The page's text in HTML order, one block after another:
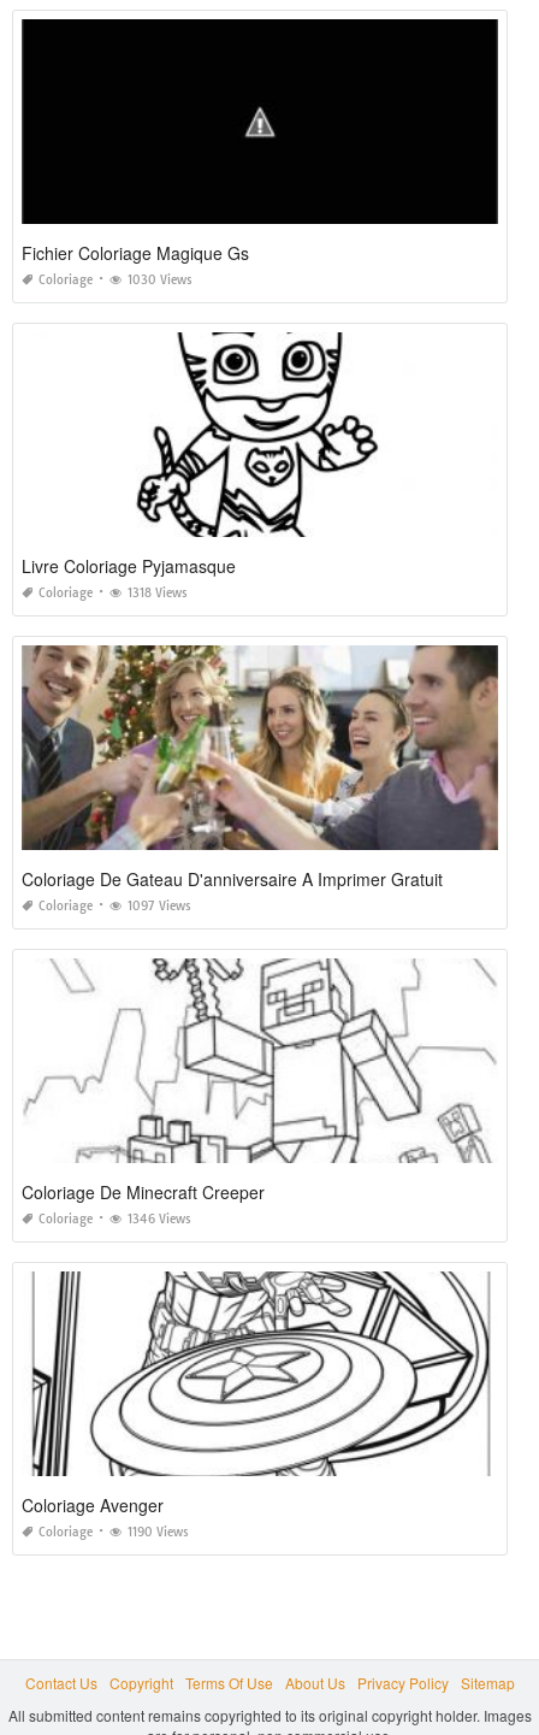
Fichier Coloriage Magique Gs
Coloriage 1030 Views
Livre Coloriage Pyjamasque
Coloriage 1318 Views
Coloriage De Gateau D'anniversaire A Imprimer Gratuit
Coloriage 1097 Views
Coloriage De Minecraft Creeper
Coloriage 1346 Views
Coloriage Avenger
Coloriage 1190 Views
Contact Us Copyright Terms Of Use About Us Privacy Policy
Sitemap
All submitted content remains copyrighted to its original copyright holder. Images